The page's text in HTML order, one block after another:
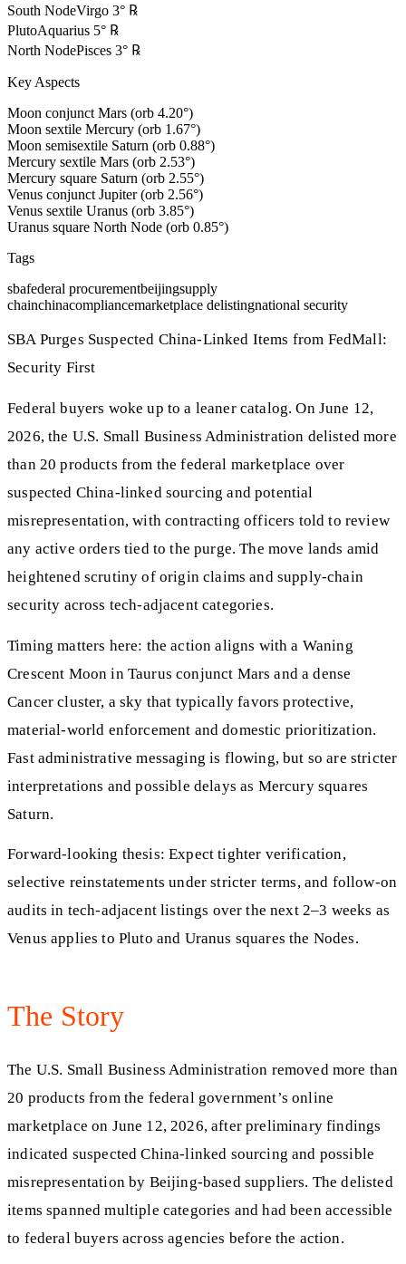
South NodeVirgo 3° ℞
PlutoAquarius 5° ℞
North NodePisces 3° ℞
Key Aspects
Moon conjunct Mars (orb 4.20°)
Moon sextile Mercury (orb 1.67°)
Moon semisextile Saturn (orb 0.88°)
Mercury sextile Mars (orb 2.53°)
Mercury square Saturn (orb 2.55°)
Venus conjunct Jupiter (orb 2.56°)
Venus sextile Uranus (orb 3.85°)
Uranus square North Node (orb 0.85°)
Tags
sbafederal procurementbeijingsupply
chainchinacompliancemarketplace delistingnational security
SBA Purges Suspected China-Linked Items from FedMall:
Security First
Federal buyers woke up to a leaner catalog. On June 12,
2026, the U.S. Small Business Administration delisted more
than 20 products from the federal marketplace over
suspected China-linked sourcing and potential
misrepresentation, with contracting officers told to review
any active orders tied to the purge. The move lands amid
heightened scrutiny of origin claims and supply-chain
security across tech-adjacent categories.
Timing matters here: the action aligns with a Waning
Crescent Moon in Taurus conjunct Mars and a dense
Cancer cluster, a sky that typically favors protective,
material-world enforcement and domestic prioritization.
Fast administrative messaging is flowing, but so are stricter
interpretations and possible delays as Mercury squares
Saturn.
Forward-looking thesis: Expect tighter verification,
selective reinstatements under stricter terms, and follow-on
audits in tech-adjacent listings over the next 2–3 weeks as
Venus applies to Pluto and Uranus squares the Nodes.
The Story
The U.S. Small Business Administration removed more than
20 products from the federal government’s online
marketplace on June 12, 2026, after preliminary findings
indicated suspected China-linked sourcing and possible
misrepresentation by Beijing-based suppliers. The delisted
items spanned multiple categories and had been accessible
to federal buyers across agencies before the action.